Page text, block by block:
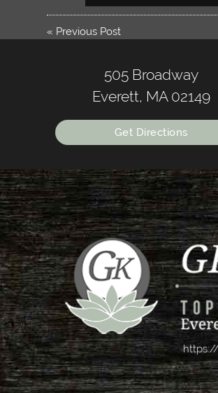
« Previous Post
505 Broadway
Everett, MA 02149
Get Directions